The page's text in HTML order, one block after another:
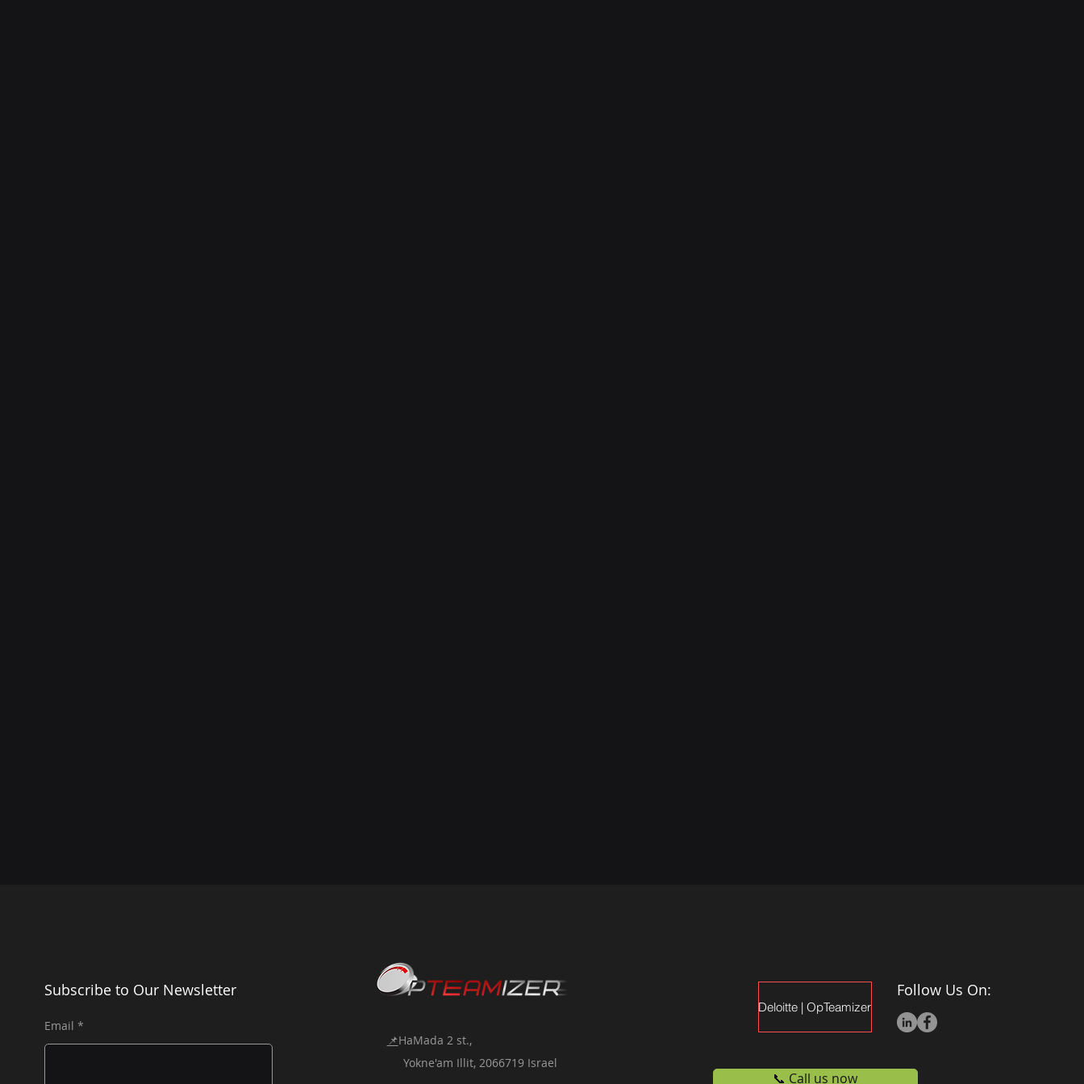
Subscribe to Our Newsletter
Email
📌HaMada 2 st.,
Yokne'am Illit, 2066719 Israel
Deloitte | OpTeamizer
📞 Call us now
Follow Us On: